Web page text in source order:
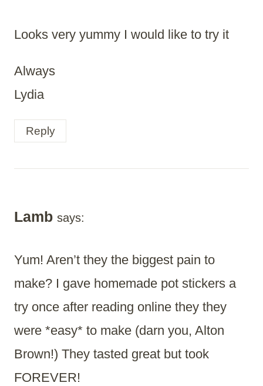
Looks very yummy I would like to try it
Always
Lydia
Reply
Lamb says:
Yum! Aren’t they the biggest pain to
make? I gave homemade pot stickers a
try once after reading online they they
were *easy* to make (darn you, Alton
Brown!) They tasted great but took
FOREVER!